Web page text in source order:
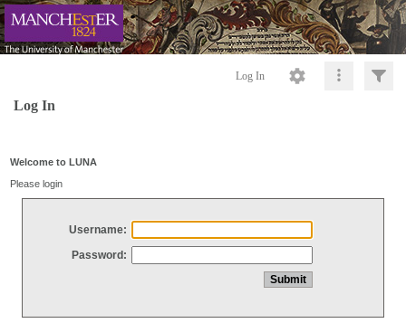
Log In
Log In
Welcome to LUNA
Please login
Username:
Password: